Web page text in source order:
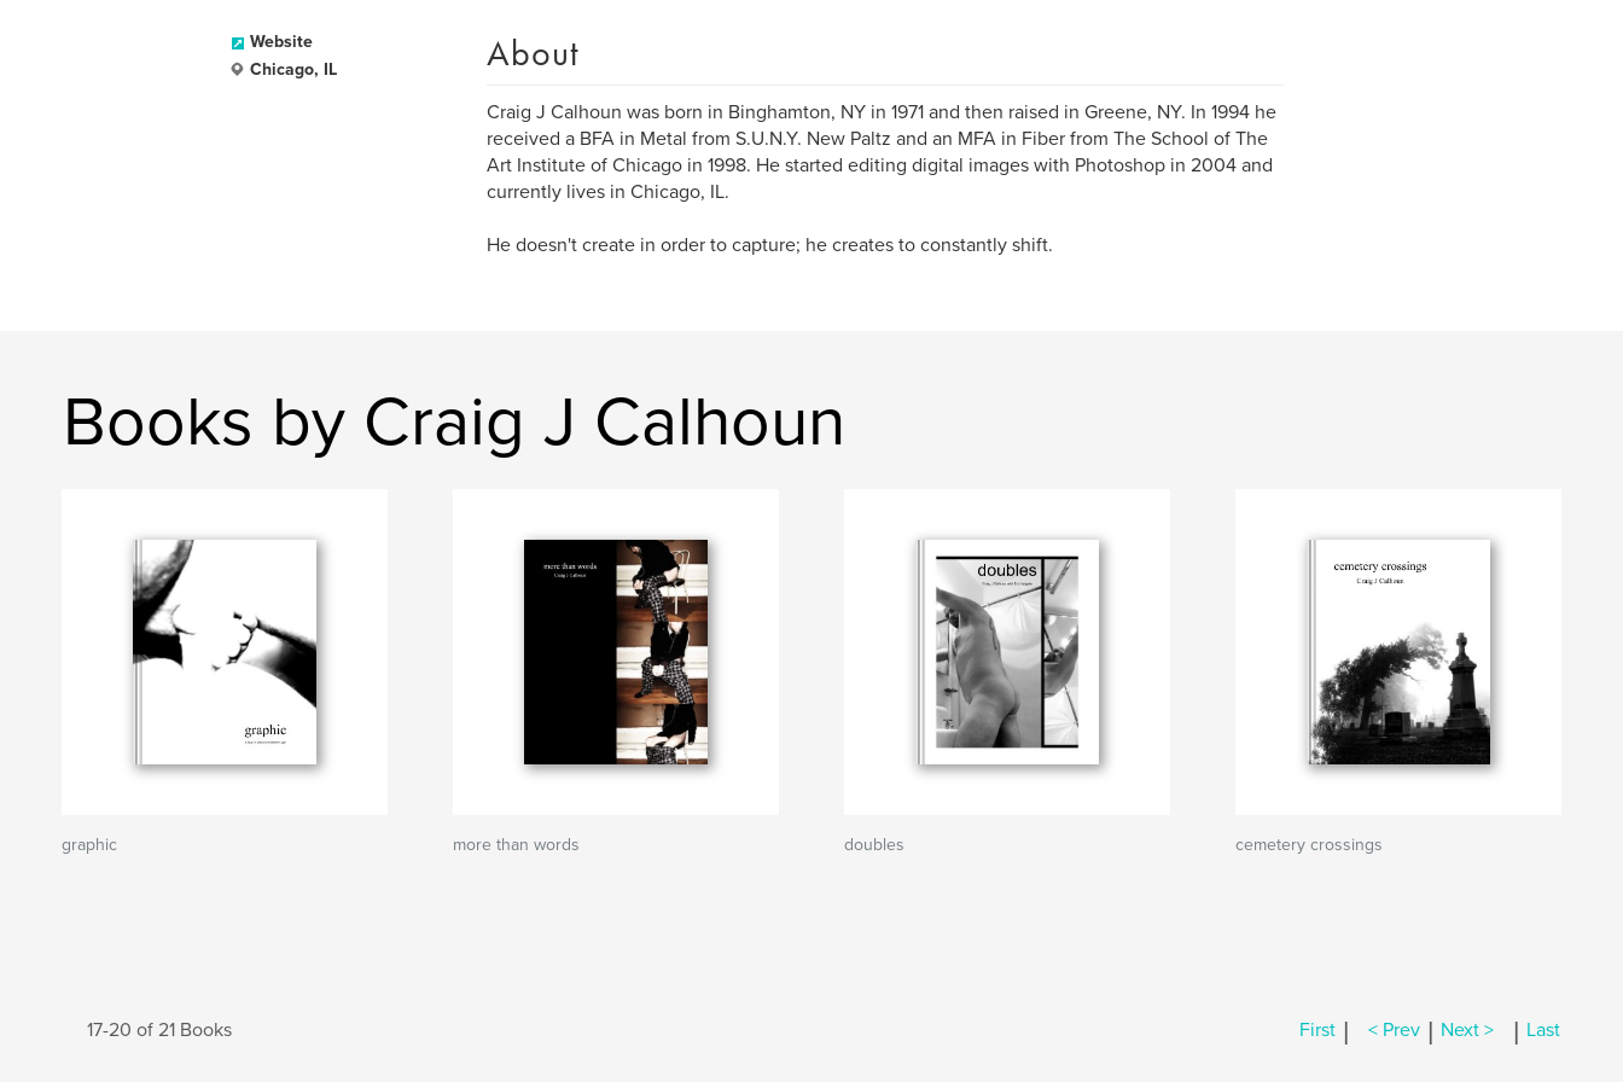
Website
Chicago, IL
About
Craig J Calhoun was born in Binghamton, NY in 1971 and then raised in Greene, NY. In 1994 he
received a BFA in Metal from S.U.N.Y. New Paltz and an MFA in Fiber from The School of The
Art Institute of Chicago in 1998. He started editing digital images with Photoshop in 2004 and
currently lives in Chicago, IL.
He doesn't create in order to capture; he creates to constantly shift.
Books by Craig J Calhoun
graphic more than words doubles cemetery crossings
17-20 of 21 Books First | < Prev | Next > | Last